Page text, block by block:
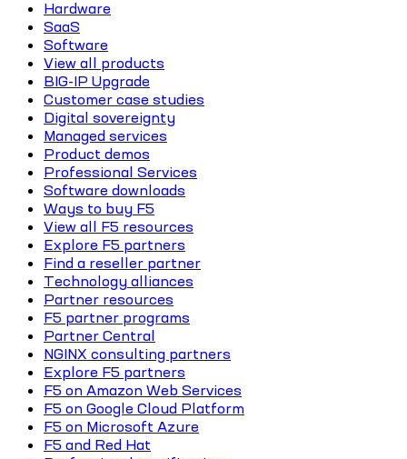
Hardware
SaaS
Software
View all products
BIG-IP Upgrade
Customer case studies
Digital sovereignty
Managed services
Product demos
Professional Services
Software downloads
Ways to buy F5
View all F5 resources
Explore F5 partners
Find a reseller partner
Technology alliances
Partner resources
F5 partner programs
Partner Central
NGINX consulting partners
Explore F5 partners
F5 on Amazon Web Services
F5 on Google Cloud Platform
F5 on Microsoft Azure
F5 and Red Hat